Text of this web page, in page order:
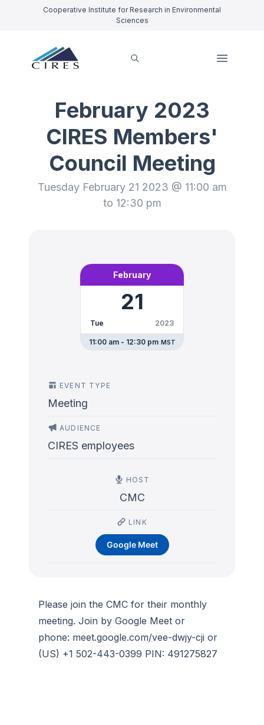
Cooperative Institute for Research in Environmental
Sciences
February 2023
CIRES Members'
Council Meeting
Tuesday February 21 2023 @ 11:00 am
to 12:30 pm
February
21
Tue 2023
11:00 am - 12:30 pm MST
EVENT TYPE
Meeting
AUDIENCE
CIRES employees
HOST
CMC
LINK
Google Meet
Please join the CMC for their monthly
meeting. Join by Google Meet or
phone: meet.google.com/vee-dwjy-cji or
(US) +1 502-443-0399 PIN: 491275827